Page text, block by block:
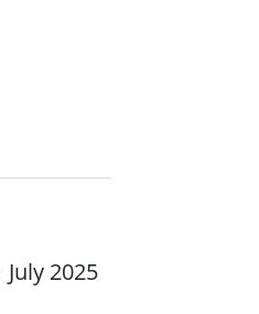
July 2025